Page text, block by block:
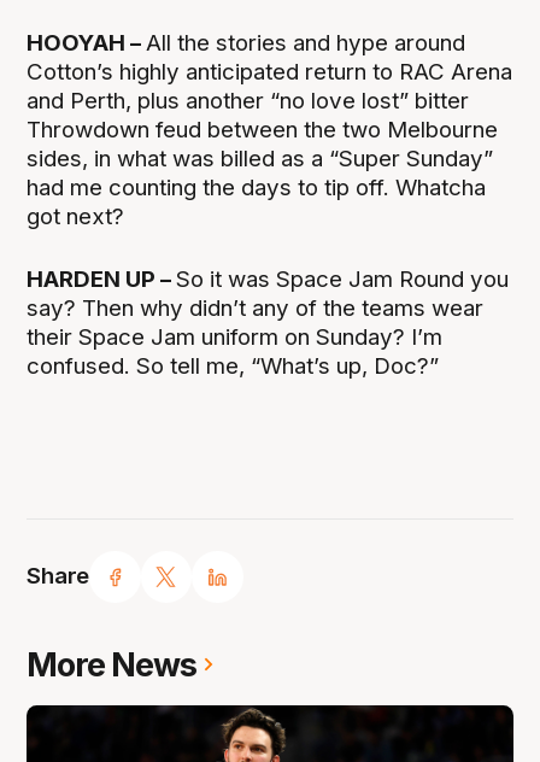
Share
HOOYAH –All the stories and hype around
Cotton’s highly anticipated return to RAC Arena
and Perth, plus another “no love lost” bitter
Throwdown feud between the two Melbourne
sides, in what was billed as a “Super Sunday”
had me counting the days to tip off. Whatcha
got next?
HARDEN UP –So it was Space Jam Round you
say? Then why didn’t any of the teams wear
their Space Jam uniform on Sunday? I’m
confused. So tell me, “What’s up, Doc?”
More News